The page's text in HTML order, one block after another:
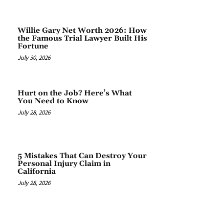
Willie Gary Net Worth 2026: How
the Famous Trial Lawyer Built His
Fortune
July 30, 2026
Hurt on the Job? Here’s What
You Need to Know
July 28, 2026
5 Mistakes That Can Destroy Your
Personal Injury Claim in
California
July 28, 2026